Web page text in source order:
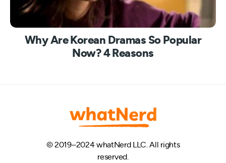
Why Are Korean Dramas So Popular
Now? 4 Reasons
© 2019–2024 whatNerd LLC. All rights
reserved.